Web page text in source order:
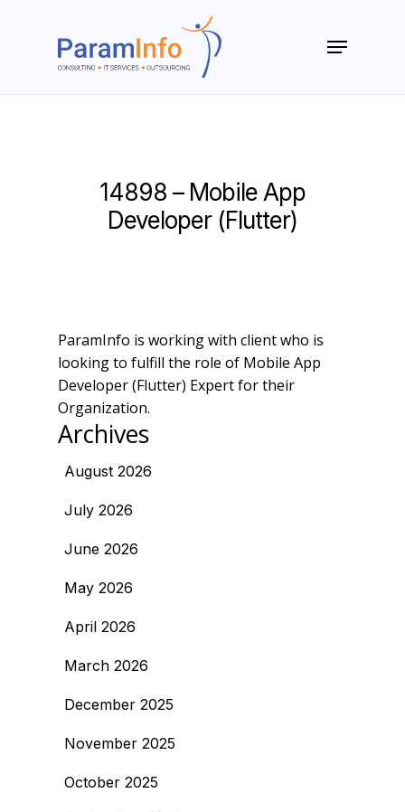
Menu
14898 – Mobile App
Developer (Flutter)
ParamInfo is working with client who is
looking to fulfill the role of Mobile App
Developer (Flutter) Expert for their
Organization.
Archives
August 2026
July 2026
June 2026
May 2026
April 2026
March 2026
December 2025
November 2025
October 2025